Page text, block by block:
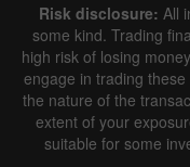
Risk disclosure: All
some kind. Trading
high risk of losing
engage in trading
the nature of the
extent of your
suitable for some